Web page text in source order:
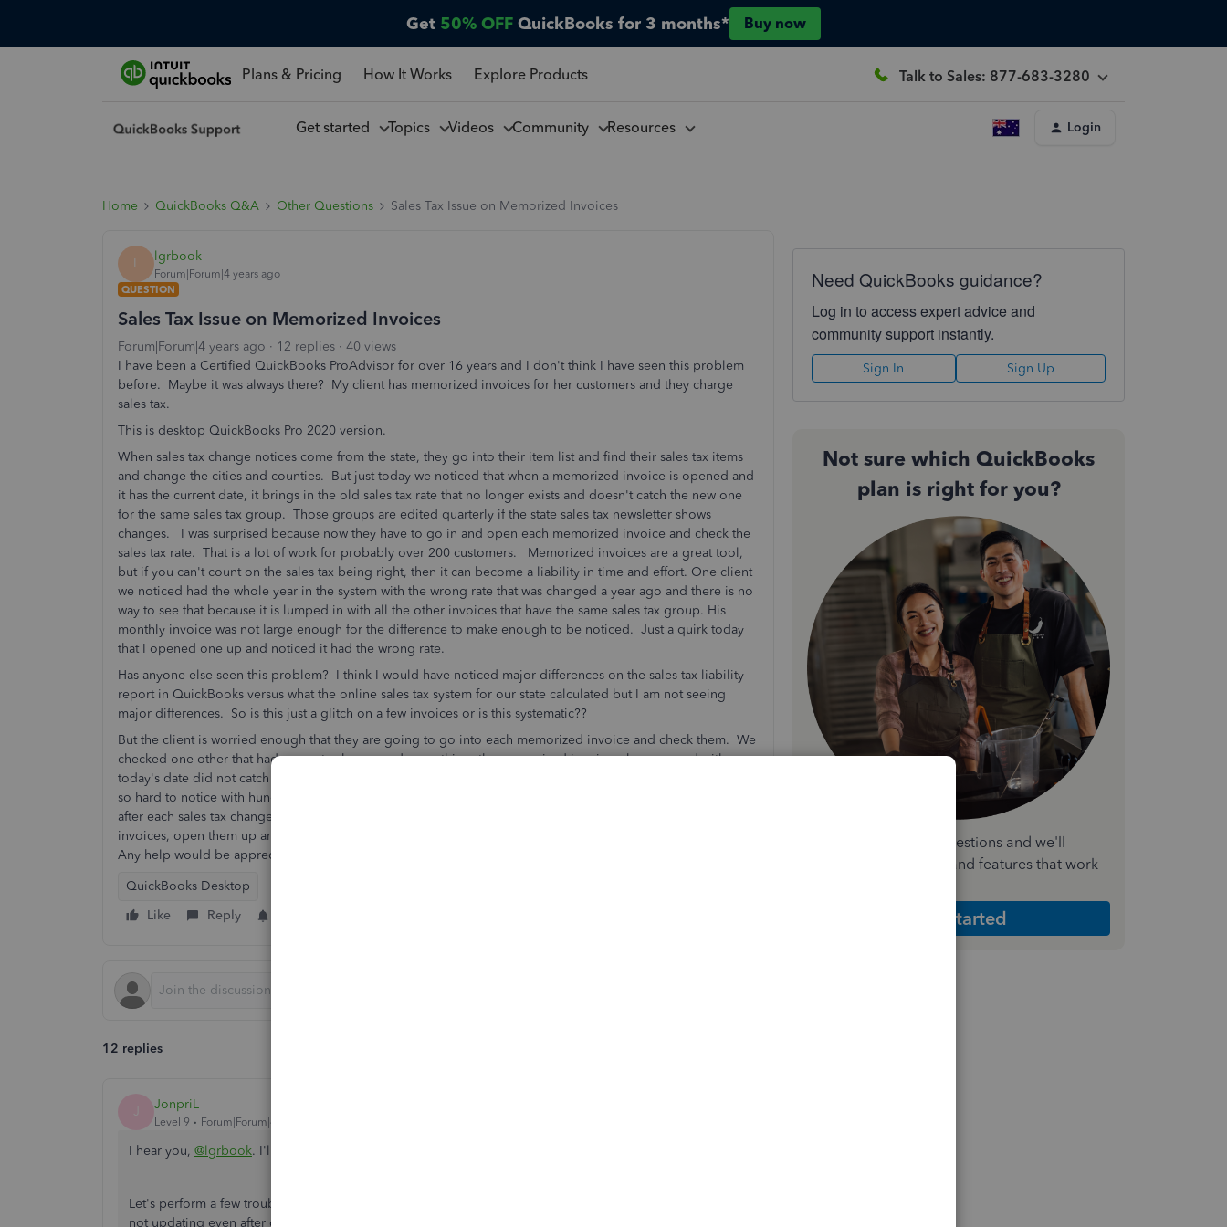
Get 50% OFF QuickBooks for 3 months* Buy now
Plans & Pricing How It Works Explore Products Talk to Sales: 877-683-3280
Get started Topics Videos Community Resources Login
Home QuickBooks Q&A Other Questions Sales Tax Issue on Memorized Invoices
L lgrbook
Forum|Forum|4 years ago
QUESTION
Sales Tax Issue on Memorized Invoices
Forum|Forum|4 years ago 12 replies
40 views
I have been a Certified QuickBooks ProAdvisor for over 16 years and I don't think I have seen this problem
before. Maybe it was always there? My client has memorized invoices for her customers and they charge
sales tax.
This is desktop QuickBooks Pro 2020 version.
When sales tax change notices come from the state, they go into their item list and find their sales tax items
and change the cities and counties. But just today we noticed that when a memorized invoice is opened and
it has the current date, it brings in the old sales tax rate that no longer exists and doesn't catch the new one
for the same sales tax group. Those groups are edited quarterly if the state sales tax newsletter shows
changes. I was surprised because now they have to go in and open each memorized invoice and check the
sales tax rate. That is a lot of work for probably over 200 customers. Memorized invoices are a great tool,
but if you can't count on the sales tax being right, then it can become a liability in time and effort. One client
we noticed had the whole year in the system with the wrong rate that was changed a year ago and there is no
way to see that because it is lumped in with all the other invoices that have the same sales tax group. His
monthly invoice was not large enough for the difference to make enough to be noticed. Just a quirk today
that I opened one up and noticed it had the wrong rate.
Has anyone else seen this problem? I think I would have noticed major differences on the sales tax liability
report in QuickBooks versus what the online sales tax system for our state calculated but I am not seeing
major differences. So is this just a glitch on a few invoices or is this systematic??
But the client is worried enough that they are going to go into each memorized invoice and check them. We
checked one other that had a county change and same thing, the memorized invoice when opened with
today's date did not catch the updated sales tax group. Had the old one. Again the difference was 50 cents
so hard to notice with hundreds of invoices each month on the sales tax liability report. What a headache if
after each sales tax change, you have to locate those clients that are affected and go into the memorized
invoices, open them up and fix the sales tax rate and then re-memorize them to be ready for the next use.
Any help would be appreciated.
QuickBooks Desktop
Like
Reply
12 replies
J JonpriL
Level 9 Forum|Forum|4 years ago
I hear you, @lgrbook. I'll help make sure to fix the sales tax rate of your memorized invoices.
Let's perform a few troubleshooting steps to determine why sales tax rates on your clients' invoices are
not updating even after changing the required updates. I'll show you how.
Need QuickBooks guidance?
Log in to access expert advice and
community support instantly.
Sign In Sign Up
Not sure which QuickBooks
plan is right for you?
Answer a few quick questions and we'll
recommend the plan and features that work
Get Started